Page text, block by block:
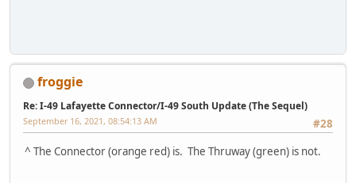
froggie
Re: I-49 Lafayette Connector/I-49 South Update (The Sequel)
#28
September 16, 2021, 08:54:13 AM
^ The Connector (orange red) is. The Thruway (green) is not.